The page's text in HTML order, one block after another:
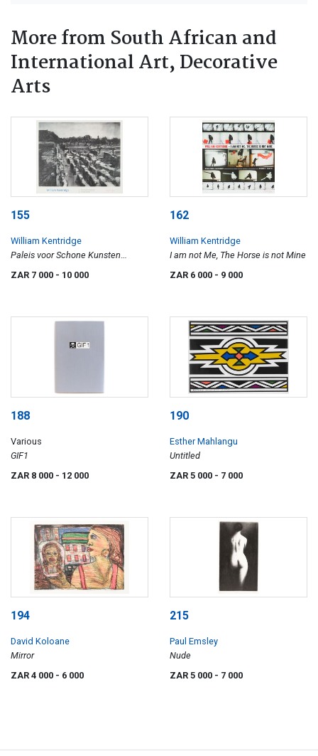
More from South African and
International Art, Decorative
Arts
155
William Kentridge
Paleis voor Schone Kunsten
Brussel
ZAR 7 000 - 10 000
162
William Kentridge
I am not Me, The Horse is not Mine
ZAR 6 000 - 9 000
188
Various
GIF1
ZAR 8 000 - 12 000
190
Esther Mahlangu
Untitled
ZAR 5 000 - 7 000
194
David Koloane
Mirror
ZAR 4 000 - 6 000
215
Paul Emsley
Nude
ZAR 5 000 - 7 000